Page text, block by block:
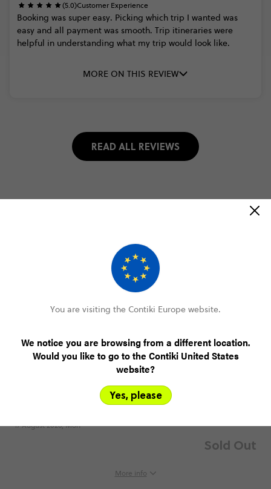
(5.0)Customer Experience
Booking was super easy. Picking which trip I wanted was
easy and all payment was smooth. Trip itineraries were
helpful in understanding what my trip would look like.
MORE ON THIS REVIEW
READ ALL REVIEWS
AUGUST
PLUS (FROM MAR '27)
17 August 2026, Mon
Sold Out
More info
You are visiting the Contiki Europe website.
We notice you are browsing from a different location.
Would you like to go to the Contiki United States
website?
Yes, please